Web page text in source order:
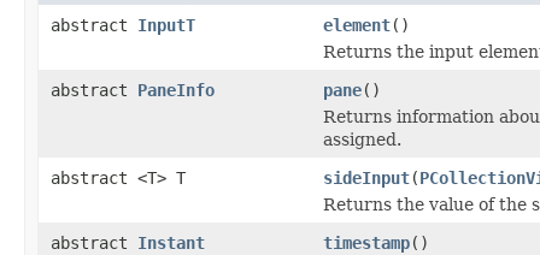
abstract InputT element()
Returns the input
abstract PaneInfo pane()
Returns information
assigned.
abstract <T> T
sideInput(
Returns the value of the
abstract Instant timestamp()